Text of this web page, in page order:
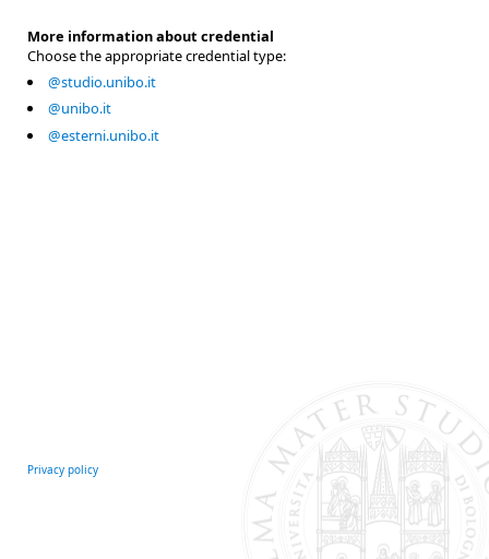
More information about credential
Choose the appropriate credential type:
@studio.unibo.it
@unibo.it
@esterni.unibo.it
Privacy policy